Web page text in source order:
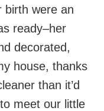
birth were an
ready–her
decorated,
house, thanks
than it’d
meet our little